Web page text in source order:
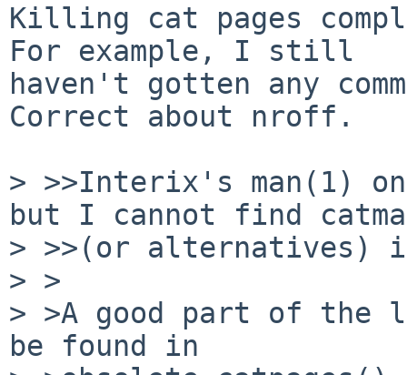
Killing cat pages
For example, I still
haven't gotten any
Correct about nroff.
> >>Interix's man(1)
but I cannot find
> >>(or alternatives)
> >
> >A good part of the
be found in